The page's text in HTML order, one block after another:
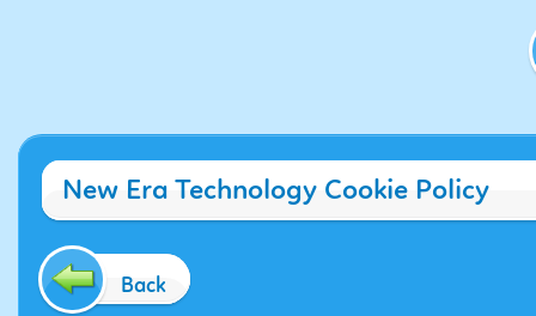
New Era Technology Cookie Policy
Back